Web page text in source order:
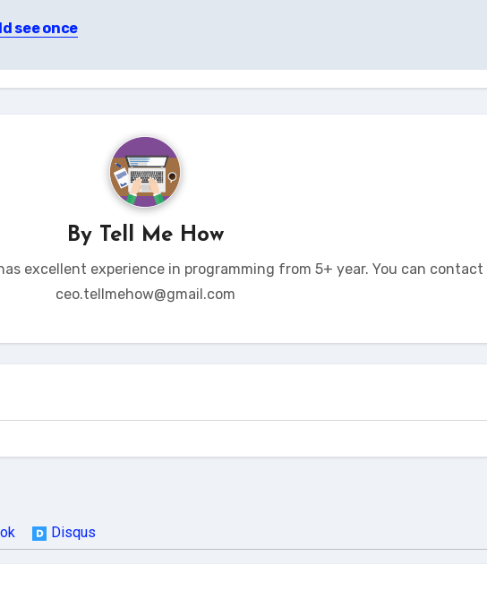
see once
By Tell Me How
excellent experience in programming from 5+ year. You can contact
ceo.tellmehow@gmail.com
Disqus